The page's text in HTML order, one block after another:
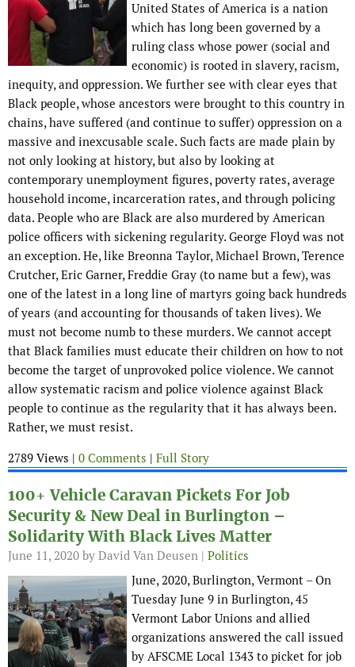
United States of America is a nation
which has long been governed by a
ruling class whose power (social and
economic) is rooted in slavery, racism,
inequity, and oppression. We further see with clear eyes that
Black people, whose ancestors were brought to this country in
chains, have suffered (and continue to suffer) oppression on a
massive and inexcusable scale. Such facts are made plain by
not only looking at history, but also by looking at
contemporary unemployment figures, poverty rates, average
household income, incarceration rates, and through policing
data. People who are Black are also murdered by American
police officers with sickening regularity. George Floyd was not
an exception. He, like Breonna Taylor, Michael Brown, Terence
Crutcher, Eric Garner, Freddie Gray (to name but a few), was
one of the latest in a long line of martyrs going back hundreds
of years (and accounting for thousands of taken lives). We
must not become numb to these murders. We cannot accept
that Black families must educate their children on how to not
become the target of unprovoked police violence. We cannot
allow systematic racism and police violence against Black
people to continue as the regularity that it has always been.
Rather, we must resist.
2789 Views | 0 Comments | Full Story
100+ Vehicle Caravan Pickets For Job
Security & New Deal in Burlington –
Solidarity With Black Lives Matter
June 11, 2020 by David Van Deusen | Politics
June, 2020, Burlington, Vermont – On
Tuesday June 9 in Burlington, 45
Vermont Labor Unions and allied
organizations answered the call issued
by AFSCME Local 1343 to picket for job